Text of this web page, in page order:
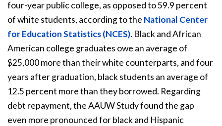
four-year public college, as opposed to 59.9 percent
of white students, according to the National Center
for Education Statistics (NCES). Black and African
American college graduates owe an average of
$25,000 more than their white counterparts, and four
years after graduation, black students an average of
12.5 percent more than they borrowed. Regarding
debt repayment, the AAUW Study found the gap
even more pronounced for black and Hispanic